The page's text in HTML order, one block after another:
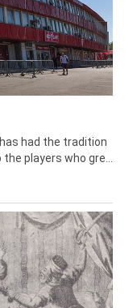
had the tradition
players who gre...